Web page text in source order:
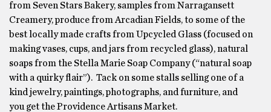
from Seven Stars Bakery, samples from Narragansett
Creamery, produce from Arcadian Fields, to some of the
best locally made crafts from Upcycled Glass (focused on
making vases, cups, and jars from recycled glass), natural
soaps from the Stella Marie Soap Company (“natural soap
with a quirky flair”). Tack on some stalls selling one of a
kind jewelry, paintings, photographs, and furniture, and
you get the Providence Artisans Market.